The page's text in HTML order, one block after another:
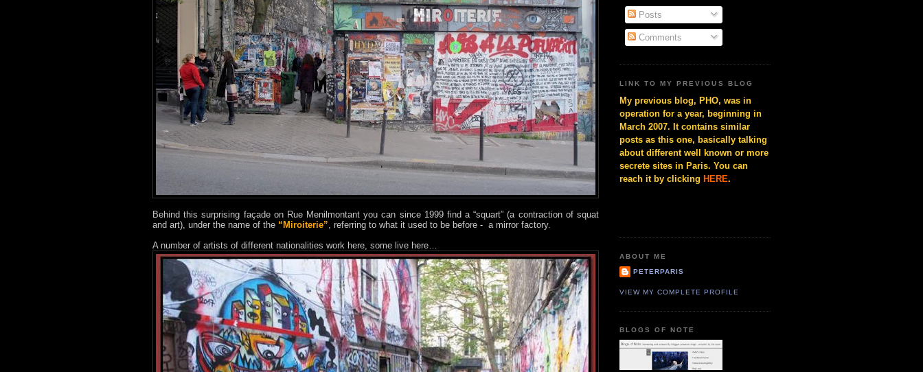
Behind this surprising façade on Rue Menilmontant you can since 1999 find a “squart” (a contraction of squat
and art), under the name of the “Miroiterie”, referring to what it used to be before - a mirror factory.
A number of artists of different nationalities work here, some live here…
Posts
Comments
LINK TO MY PREVIOUS BLOG
My previous blog, PHO, was in
operation for a year, beginning in
March 2007. It contains similar
posts as this one, basically talking
about different well known or more
secrete sites in Paris. You can
reach it by clicking HERE.
ABOUT ME
PETERPARIS
VIEW MY COMPLETE PROFILE
BLOGS OF NOTE